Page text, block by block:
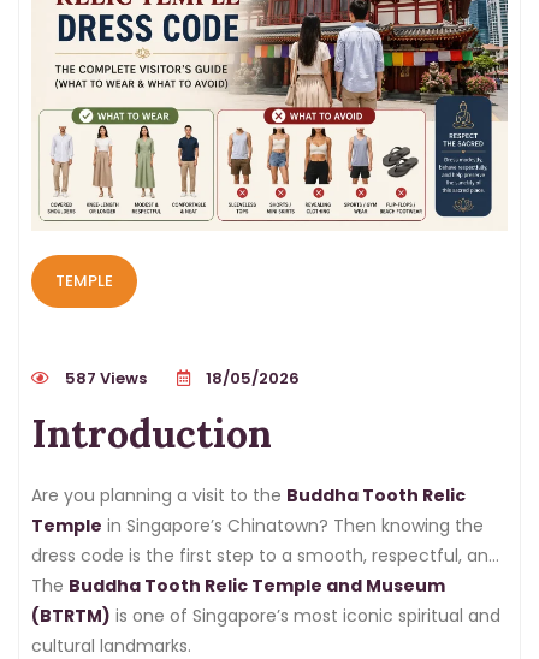
TEMPLE
587 Views 18/05/2026
Introduction
Are you planning a visit to the Buddha Tooth Relic
Temple in Singapore’s Chinatown? Then knowing the
dress code is the first step to a smooth, respectful, and
meaningful visit.
The Buddha Tooth Relic Temple and Museum
(BTRTM) is one of Singapore’s most iconic spiritual and
cultural landmarks.